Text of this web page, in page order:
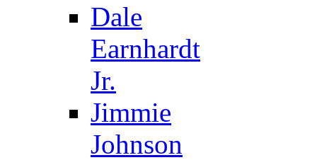
Dale
Earnhardt
Jr.
Jimmie
Johnson